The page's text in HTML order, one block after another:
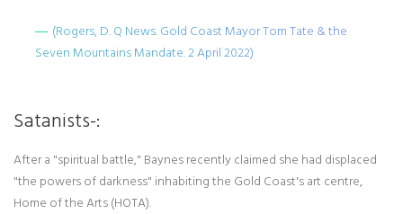
(Rogers, D. Q News. Gold Coast Mayor Tom Tate & the
Seven Mountains Mandate. 2 April 2022)
Satanists-:
After a "spiritual battle," Baynes recently claimed she had displaced
"the powers of darkness" inhabiting the Gold Coast's art centre,
Home of the Arts (HOTA).